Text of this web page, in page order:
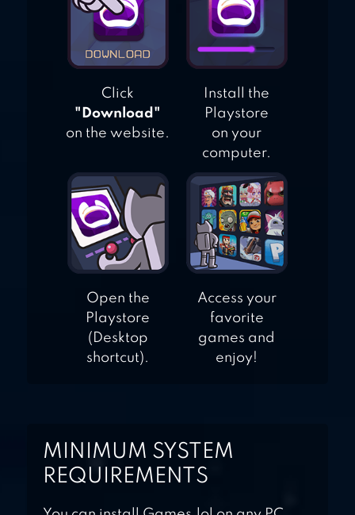
Click
"Download"
on the website.
Install the
Playstore
on your
computer.
Open the
Playstore
(Desktop
shortcut).
Access your
favorite
games and
enjoy!
MINIMUM SYSTEM
REQUIREMENTS